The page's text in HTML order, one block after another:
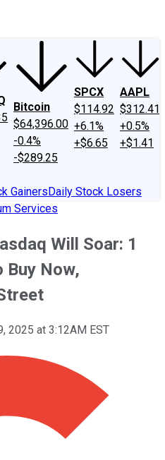
Bitcoin
$64,396.00
-0.4%
-$289.25
SPCX
$114.92
+6.1%
+$6.65
AAPL
$312.41
+0.5%
+$1.41
GainersDaily Stock Losers
Services
Will Soar: 1
Buy Now,
2025 at 3:12AM EST